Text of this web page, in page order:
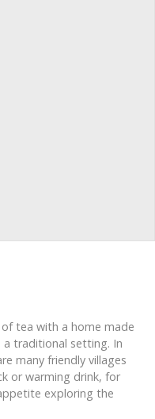
tea with a home made
traditional setting. In
many friendly villages
or warming drink, for
exploring the